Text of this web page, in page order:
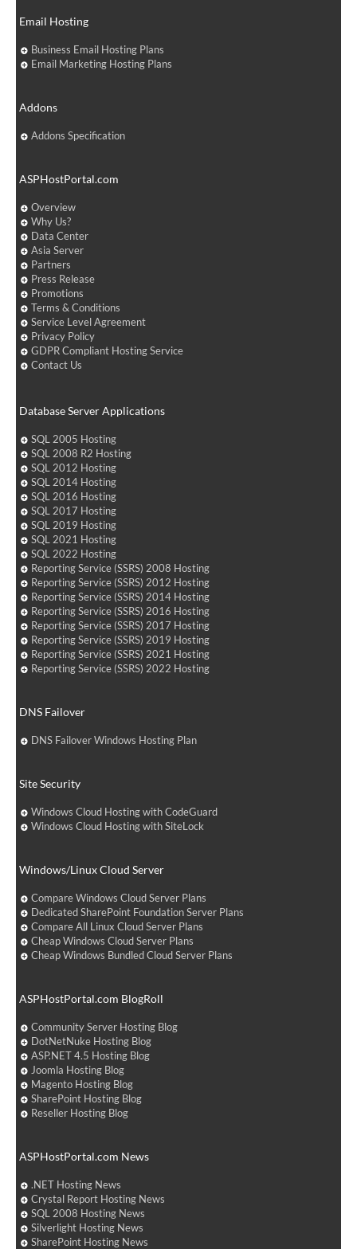
Email Hosting
Business Email Hosting Plans
Email Marketing Hosting Plans
Addons
Addons Specification
ASPHostPortal.com
Overview
Why Us?
Data Center
Asia Server
Partners
Press Release
Promotions
Terms & Conditions
Service Level Agreement
Privacy Policy
GDPR Compliant Hosting Service
Contact Us
Database Server Applications
SQL 2005 Hosting
SQL 2008 R2 Hosting
SQL 2012 Hosting
SQL 2014 Hosting
SQL 2016 Hosting
SQL 2017 Hosting
SQL 2019 Hosting
SQL 2021 Hosting
SQL 2022 Hosting
Reporting Service (SSRS) 2008 Hosting
Reporting Service (SSRS) 2012 Hosting
Reporting Service (SSRS) 2014 Hosting
Reporting Service (SSRS) 2016 Hosting
Reporting Service (SSRS) 2017 Hosting
Reporting Service (SSRS) 2019 Hosting
Reporting Service (SSRS) 2021 Hosting
Reporting Service (SSRS) 2022 Hosting
DNS Failover
DNS Failover Windows Hosting Plan
Site Security
Windows Cloud Hosting with CodeGuard
Windows Cloud Hosting with SiteLock
Windows/Linux Cloud Server
Compare Windows Cloud Server Plans
Dedicated SharePoint Foundation Server Plans
Compare All Linux Cloud Server Plans
Cheap Windows Cloud Server Plans
Cheap Windows Bundled Cloud Server Plans
ASPHostPortal.com BlogRoll
Community Server Hosting Blog
DotNetNuke Hosting Blog
ASP.NET 4.5 Hosting Blog
Joomla Hosting Blog
Magento Hosting Blog
SharePoint Hosting Blog
Reseller Hosting Blog
ASPHostPortal.com News
.NET Hosting News
Crystal Report Hosting News
SQL 2008 Hosting News
Silverlight Hosting News
SharePoint Hosting News